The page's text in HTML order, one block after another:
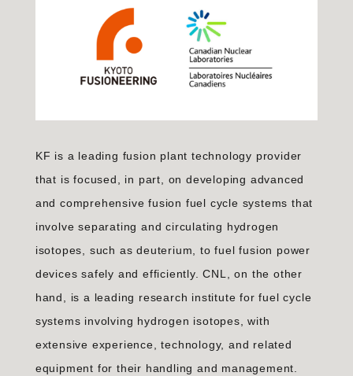
KF is a leading fusion plant technology provider
that is focused, in part, on developing advanced
and comprehensive fusion fuel cycle systems that
involve separating and circulating hydrogen
isotopes, such as deuterium, to fuel fusion power
devices safely and efficiently. CNL, on the other
hand, is a leading research institute for fuel cycle
systems involving hydrogen isotopes, with
extensive experience, technology, and related
equipment for their handling and management.